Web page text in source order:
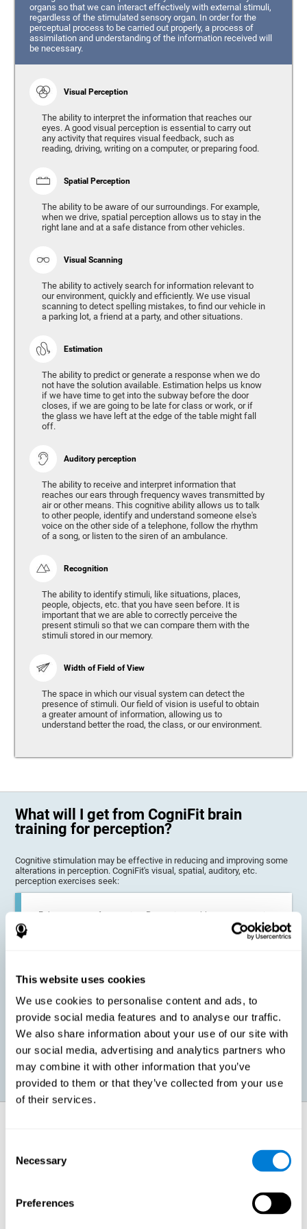
This website uses cookies
We use cookies to personalise content and ads, to
provide social media features and to analyse our traffic.
We also share information about your use of our site with
our social media, advertising and analytics partners who
may combine it with other information that you’ve
provided to them or that they’ve collected from your use
of their services.
Selection
Necessary
Preferences
organs so that we can interact effectively with external stimuli,
regardless of the stimulated sensory organ. In order for the
perceptual process to be carried out properly, a process of
assimilation and understanding of the information received will
be necessary.
Visual Perception
The ability to interpret the information that reaches our
eyes. A good visual perception is essential to carry out
any activity that requires visual feedback, such as
reading, driving, writing on a computer, or preparing food.
Spatial Perception
The ability to be aware of our surroundings. For example,
when we drive, spatial perception allows us to stay in the
right lane and at a safe distance from other vehicles.
Visual Scanning
The ability to actively search for information relevant to
our environment, quickly and efficiently. We use visual
scanning to detect spelling mistakes, to find our vehicle in
a parking lot, a friend at a party, and other situations.
Estimation
The ability to predict or generate a response when we do
not have the solution available. Estimation helps us know
if we have time to get into the subway before the door
closes, if we are going to be late for class or work, or if
the glass we have left at the edge of the table might fall
off.
Auditory perception
The ability to receive and interpret information that
reaches our ears through frequency waves transmitted by
air or other means. This cognitive ability allows us to talk
to other people, identify and understand someone else's
voice on the other side of a telephone, follow the rhythm
of a song, or listen to the siren of an ambulance.
Recognition
The ability to identify stimuli, like situations, places,
people, objects, etc. that you have seen before. It is
important that we are able to correctly perceive the
present stimuli so that we can compare them with the
stimuli stored in our memory.
Width of Field of View
The space in which our visual system can detect the
presence of stimuli. Our field of vision is useful to obtain
a greater amount of information, allowing us to
understand better the road, the class, or our environment.
What will I get from CogniFit brain
training for perception?
Cognitive stimulation may be effective in reducing and improving some
alterations in perception. CogniFit's visual, spatial, auditory, etc.
perception exercises seek:
Enhance state of perception: Perception problems can occur in
children, as well as in adults or seniors. It is even possible that,
without having any kind of perceptual problem, we are
Prevent age-related perceptual problems: Seniors can be
healthy however with age cognitive deterioration is normal.
CogniFit's perception training can help maintain this cognitive
process.
perception, which helps to train this cognitive skill.